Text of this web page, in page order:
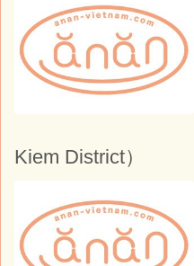
Kiem District）